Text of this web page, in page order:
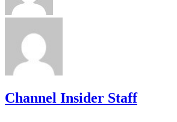
Channel Insider Staff